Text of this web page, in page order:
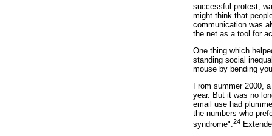
successful protest,
might think that
communication was
the net as a tool for
One thing which
standing social
mouse by bending
From summer 2000,
year. But it was no
email use had
the numbers who
syndrome".24